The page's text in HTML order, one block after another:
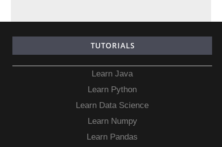
TUTORIALS
Learn Java
Learn Python
Learn Data Science
Learn Numpy
Learn Pandas